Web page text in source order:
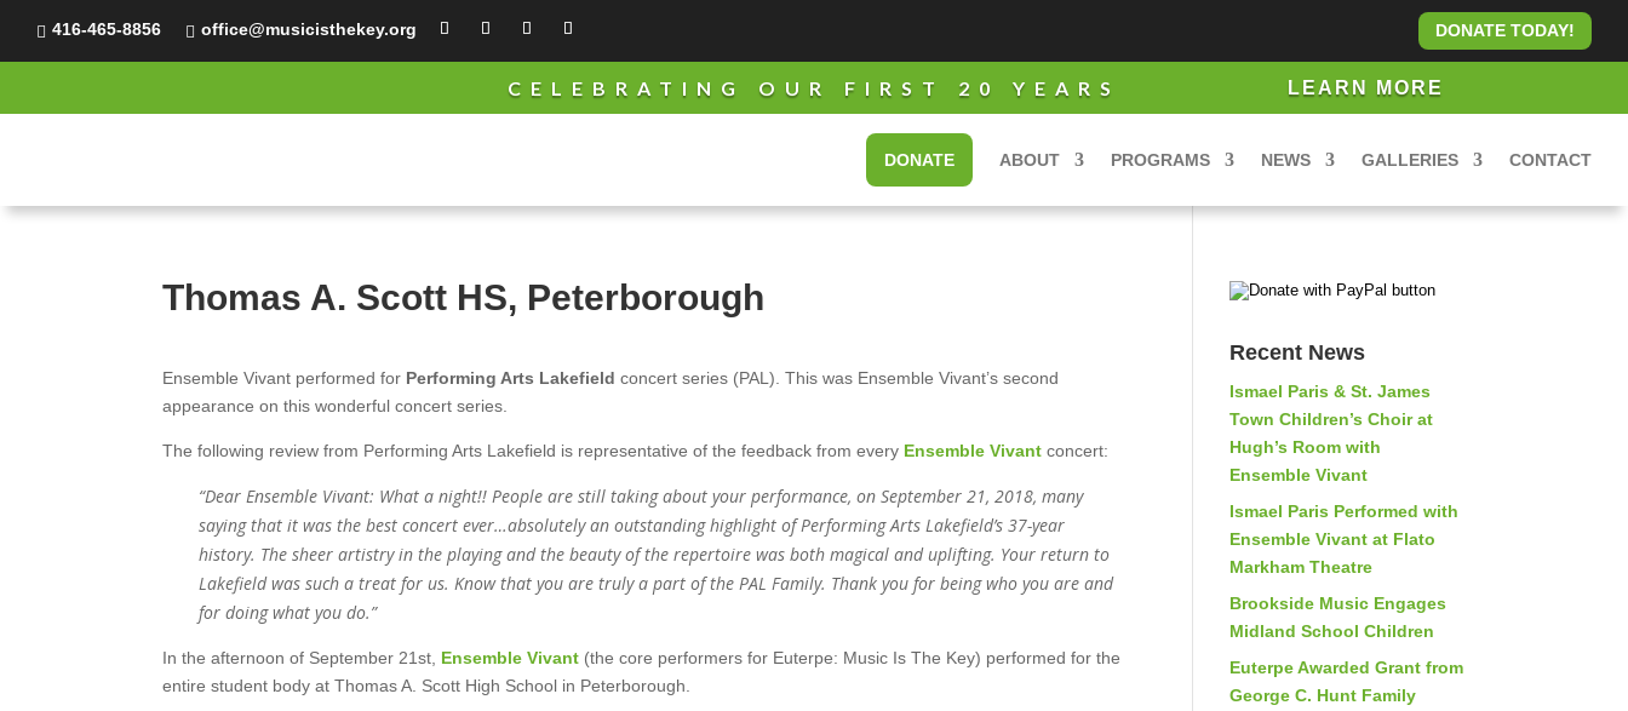
 416-465-8856  office@musicisthekey.org DONATE TODAY!
CELEBRATING OUR FIRST 20 YEARS LEARN MORE
DONATE ABOUT PROGRAMS NEWS GALLERIES CONTACT
Thomas A. Scott HS, Peterborough
Ensemble Vivant performed for Performing Arts Lakefield concert series (PAL). This was Ensemble Vivant’s second
appearance on this wonderful concert series.
The following review from Performing Arts Lakefield is representative of the feedback from every Ensemble Vivant concert:
“Dear Ensemble Vivant: What a night!! People are still taking about your performance, on September 21, 2018, many
saying that it was the best concert ever…absolutely an outstanding highlight of Performing Arts Lakefield’s 37-year
history. The sheer artistry in the playing and the beauty of the repertoire was both magical and uplifting. Your return to
Lakefield was such a treat for us. Know that you are truly a part of the PAL Family. Thank you for being who you are and
for doing what you do.”
In the afternoon of September 21st, Ensemble Vivant (the core performers for Euterpe: Music Is The Key) performed for the
entire student body at Thomas A. Scott High School in Peterborough.
Recent News
Ismael Paris & St. James
Town Children’s Choir at
Hugh’s Room with
Ensemble Vivant
Ismael Paris Performed with
Ensemble Vivant at Flato
Markham Theatre
Brookside Music Engages
Midland School Children
Euterpe Awarded Grant from
George C. Hunt Family